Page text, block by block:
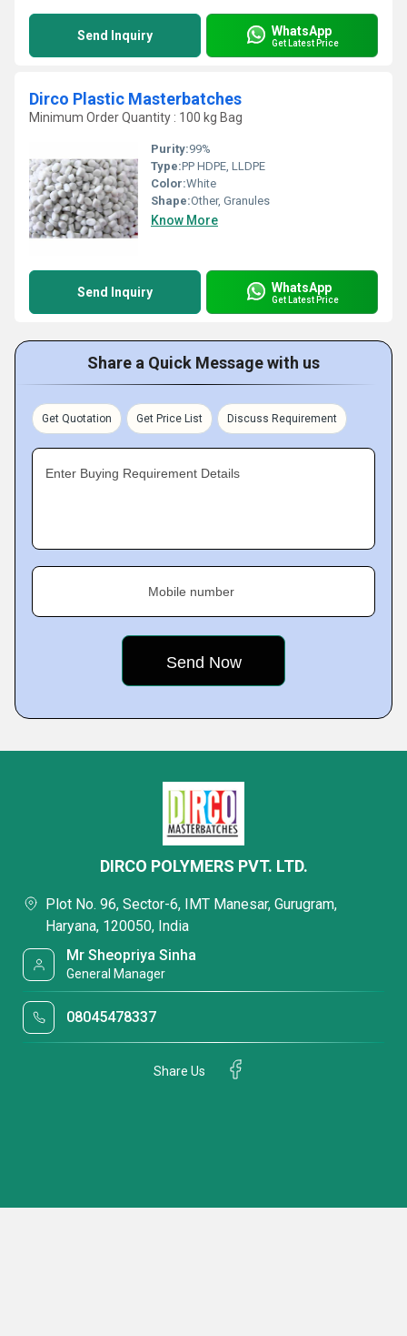
Send Inquiry WhatsApp
Get Latest Price
Dirco Plastic Masterbatches
Minimum Order Quantity : 100 kg Bag
Purity:99%
Type:PP HDPE, LLDPE
Color:White
Shape:Other, Granules
Know More
Send Inquiry WhatsApp
Get Latest Price
Share a Quick Message with us
Get Quotation Get Price List Discuss Requirement
Enter Buying Requirement Details
Mobile number
DIRCO POLYMERS PVT. LTD.
Plot No. 96, Sector-6, IMT Manesar, Gurugram,
Haryana, 120050, India
Mr Sheopriya Sinha
General Manager
08045478337
Share Us